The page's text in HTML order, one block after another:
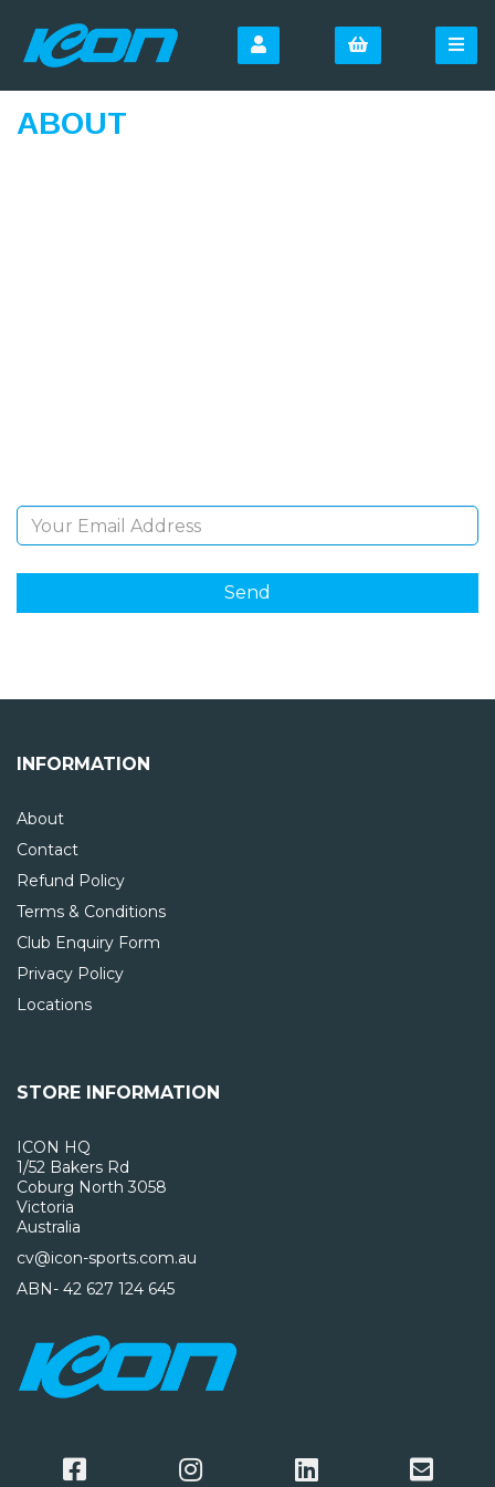
ABOUT
INFORMATION
About
Contact
Refund Policy
Terms & Conditions
Club Enquiry Form
Privacy Policy
Locations
STORE INFORMATION
ICON HQ
1/52 Bakers Rd
Coburg North 3058
Victoria
Australia
cv@icon-sports.com.au
ABN- 42 627 124 645